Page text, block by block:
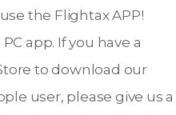
the Flightax APP!
app. If you have a
to download our
user, please give us a